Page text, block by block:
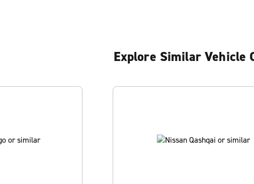
Explore Similar Vehicle